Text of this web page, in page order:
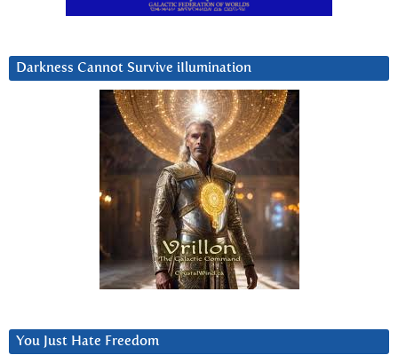
Darkness Cannot Survive iIlumination
You Just Hate Freedom